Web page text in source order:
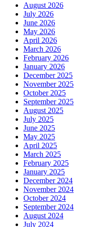
August 2026
July 2026
June 2026
May 2026
April 2026
March 2026
February 2026
January 2026
December 2025
November 2025
October 2025
September 2025
August 2025
July 2025
June 2025
May 2025
April 2025
March 2025
February 2025
January 2025
December 2024
November 2024
October 2024
September 2024
August 2024
July 2024